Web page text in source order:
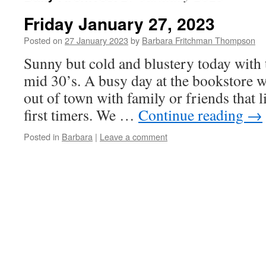
Friday January 27, 2023
Posted on 27 January 2023 by Barbara Fritchman Thompson
Sunny but cold and blustery today with
mid 30’s. A busy day at the
out of town with family or friends that
first timers. We … Continue reading →
Posted in Barbara | Leave a comment